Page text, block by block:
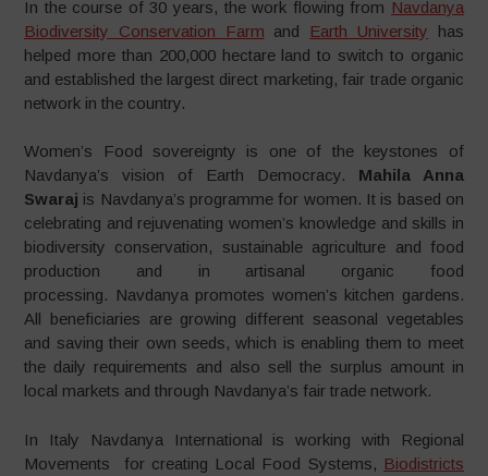
In the course of 30 years, the work flowing from Navdanya
Biodiversity Conservation Farm and Earth University has
helped more than 200,000 hectare land to switch to organic
and established the largest direct marketing, fair trade organic
network in the country.
Women’s Food sovereignty is one of the keystones of
Navdanya’s vision of Earth Democracy. Mahila Anna
Swaraj is Navdanya’s programme for women. It is based on
celebrating and rejuvenating women’s knowledge and skills in
biodiversity conservation, sustainable agriculture and food
production and in artisanal organic food
processing. Navdanya promotes women’s kitchen gardens.
All beneficiaries are growing different seasonal vegetables
and saving their own seeds, which is enabling them to meet
the daily requirements and also sell the surplus amount in
local markets and through Navdanya’s fair trade network.
In Italy Navdanya International is working with Regional
Movements for creating Local Food Systems, Biodistricts